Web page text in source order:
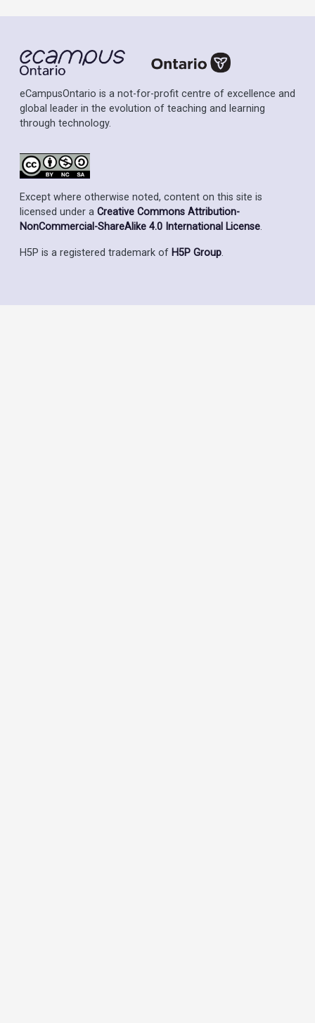
eCampusOntario is a not-for-profit centre of excellence and
global leader in the evolution of teaching and learning
through technology.
Except where otherwise noted, content on this site is
licensed under a Creative Commons Attribution-
NonCommercial-ShareAlike 4.0 International License.
H5P is a registered trademark of H5P Group.